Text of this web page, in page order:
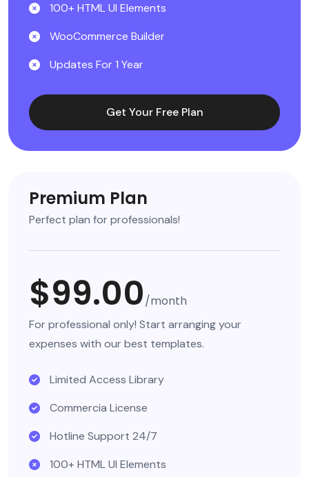
100+ HTML UI Elements
WooCommerce Builder
Updates For 1 Year
Get Your Free Plan
Premium Plan
Perfect plan for professionals!
$99.00/month
For professional only! Start arranging your
expenses with our best templates.
Limited Access Library
Commercia License
Hotline Support 24/7
100+ HTML UI Elements